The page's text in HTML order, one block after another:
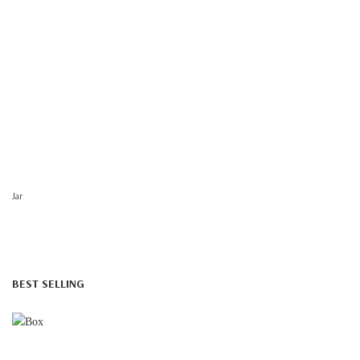
Jar
BEST SELLING